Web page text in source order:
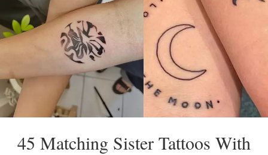
45 Matching Sister Tattoos With